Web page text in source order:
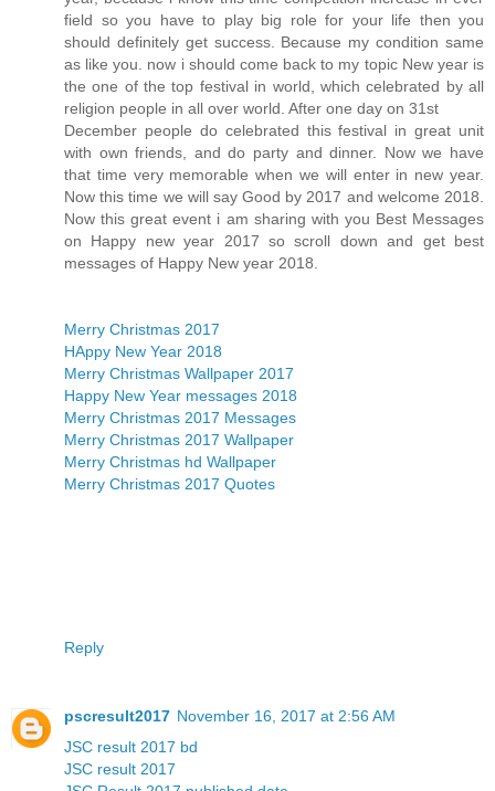
field so you have to play big role for your life then you
should definitely get success. Because my condition same
as like you. now i should come back to my topic New year is
the one of the top festival in world, which celebrated by all
religion people in all over world. After one day on 31st
December people do celebrated this festival in great unit
with own friends, and do party and dinner. Now we have
that time very memorable when we will enter in new year.
Now this time we will say Good by 2017 and welcome 2018.
Now this great event i am sharing with you Best Messages
on Happy new year 2017 so scroll down and get best
messages of Happy New year 2018.
Merry Christmas 2017
HAppy New Year 2018
Merry Christmas Wallpaper 2017
Happy New Year messages 2018
Merry Christmas 2017 Messages
Merry Christmas 2017 Wallpaper
Merry Christmas hd Wallpaper
Merry Christmas 2017 Quotes
Reply
pscresult2017 November 16, 2017 at 2:56 AM
JSC result 2017 bd
JSC result 2017